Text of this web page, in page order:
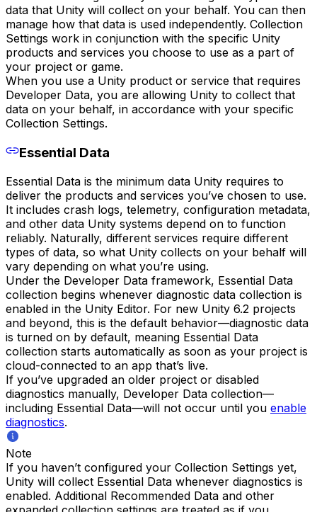
data that Unity will collect on your behalf. You can then
manage how that data is used independently. Collection
Settings work in conjunction with the specific Unity
products and services you choose to use as a part of
your project or game.
When you use a Unity product or service that requires
Developer Data, you are allowing Unity to collect that
data on your behalf, in accordance with your specific
Collection Settings.
Essential Data
Essential Data is the minimum data Unity requires to
deliver the products and services you’ve chosen to use.
It includes crash logs, telemetry, configuration metadata,
and other data Unity systems depend on to function
reliably. Naturally, different services require different
types of data, so what Unity collects on your behalf will
vary depending on what you’re using.
Under the Developer Data framework, Essential Data
collection begins whenever diagnostic data collection is
enabled in the Unity Editor. For new Unity 6.2 projects
and beyond, this is the default behavior—diagnostic data
is turned on by default, meaning Essential Data
collection starts automatically as soon as your project is
cloud-connected to an app that’s live.
If you’ve upgraded an older project or disabled
diagnostics manually, Developer Data collection—
including Essential Data—will not occur until you enable
diagnostics.
Note
If you haven’t configured your Collection Settings yet,
Unity will collect Essential Data whenever diagnostics is
enabled. Additional Recommended Data and other